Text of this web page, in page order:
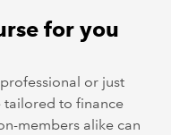
for you
or just
tailored to finance
members alike can